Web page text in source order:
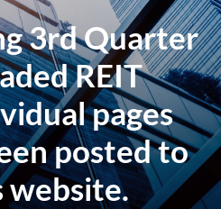
3rd Quarter
REIT
pages
posted to
website.